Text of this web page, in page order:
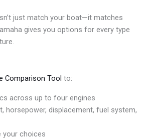
just match your boat—it matches
gives you options for every type
Comparison Tool to:
across up to four engines
horsepower, displacement, fuel system,
your choices